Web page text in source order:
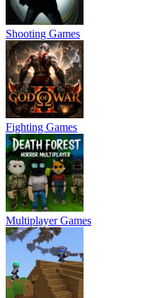
Shooting Games
Fighting Games
Multiplayer Games